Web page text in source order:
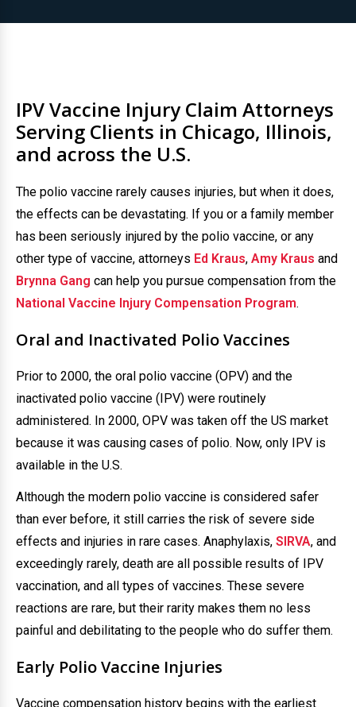
IPV Vaccine Injury Claim Attorneys
Serving Clients in Chicago, Illinois,
and across the U.S.
The polio vaccine rarely causes injuries, but when it does,
the effects can be devastating. If you or a family member
has been seriously injured by the polio vaccine, or any
other type of vaccine, attorneys Ed Kraus, Amy Kraus and
Brynna Gang can help you pursue compensation from the
National Vaccine Injury Compensation Program.
Oral and Inactivated Polio Vaccines
Prior to 2000, the oral polio vaccine (OPV) and the
inactivated polio vaccine (IPV) were routinely
administered. In 2000, OPV was taken off the US market
because it was causing cases of polio. Now, only IPV is
available in the U.S.
Although the modern polio vaccine is considered safer
than ever before, it still carries the risk of severe side
effects and injuries in rare cases. Anaphylaxis, SIRVA, and
exceedingly rarely, death are all possible results of IPV
vaccination, and all types of vaccines. These severe
reactions are rare, but their rarity makes them no less
painful and debilitating to the people who do suffer them.
Early Polio Vaccine Injuries
Vaccine compensation history begins with the earliest